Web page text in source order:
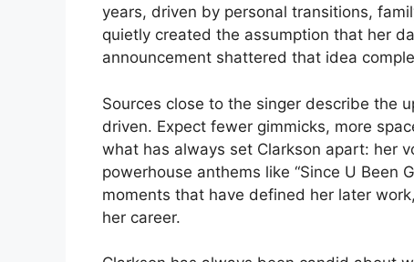
years, driven by personal transitions,
quietly created the assumption that her
announcement shattered that idea
Sources close to the singer describe the
driven. Expect fewer gimmicks, more
what has always set Clarkson apart: her
powerhouse anthems like “Since U Been
moments that have defined her later
her career.